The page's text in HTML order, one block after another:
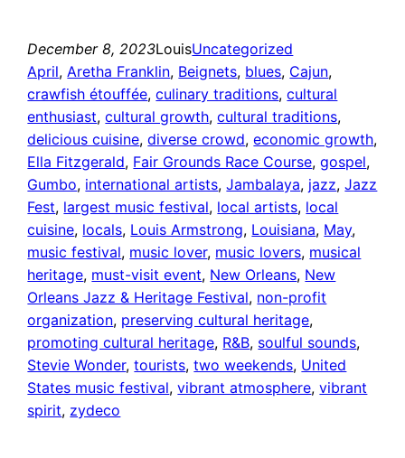
December 8, 2023LouisUncategorized
April, Aretha Franklin, Beignets, blues, Cajun
crawfish étouffée, culinary traditions, cultural
enthusiast, cultural growth, cultural traditions
delicious cuisine, diverse crowd, economic growth
Ella Fitzgerald, Fair Grounds Race Course, gospel
Gumbo, international artists, Jambalaya, jazz, Jazz
Fest, largest music festival, local artists, local
cuisine, locals, Louis Armstrong, Louisiana, May
music festival, music lover, music lovers, musical
heritage, must-visit event, New Orleans, New
Orleans Jazz & Heritage Festival, non-profit
organization, preserving cultural heritage
promoting cultural heritage, R&B, soulful sounds
Stevie Wonder, tourists, two weekends, United
States music festival, vibrant atmosphere, vibrant
spirit, zydeco